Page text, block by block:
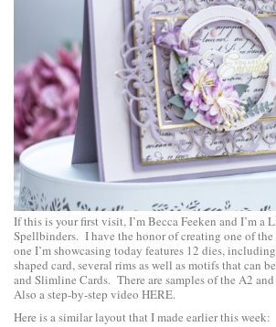
If this is your first visit, I’m Becca Feeken and I’m a
Spellbinders. I have the honor of creating one of
one I’m showcasing today features 12 dies,
shaped card, several rims as well as motifs that can
and Slimline Cards. There are samples of the A2
Also a step-by-step video HERE.
Here is a similar layout that I made earlier this week: